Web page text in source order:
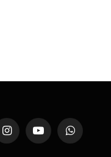
InstagramYouTubeWhatsApp